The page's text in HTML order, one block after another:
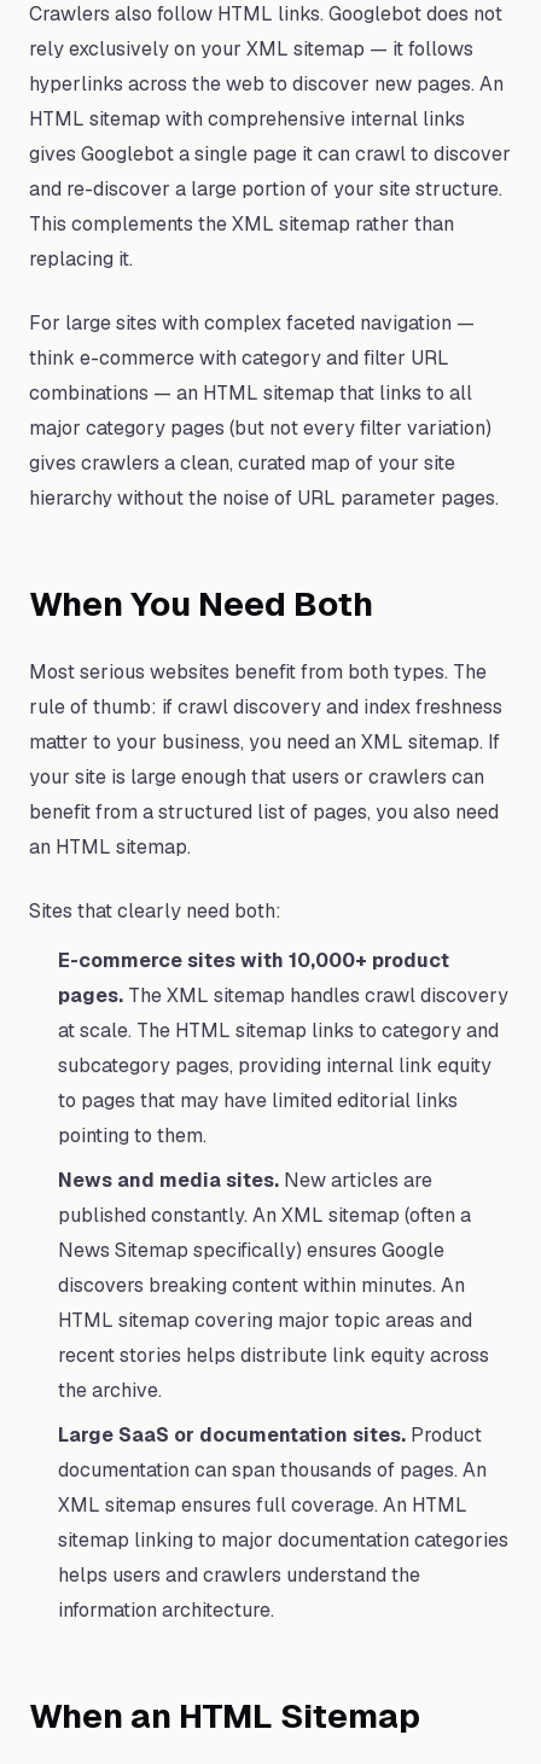
Crawlers also follow HTML links. Googlebot does not
rely exclusively on your XML sitemap — it follows
hyperlinks across the web to discover new pages. An
HTML sitemap with comprehensive internal links
gives Googlebot a single page it can crawl to discover
and re-discover a large portion of your site structure.
This complements the XML sitemap rather than
replacing it.
For large sites with complex faceted navigation —
think e-commerce with category and filter URL
combinations — an HTML sitemap that links to all
major category pages (but not every filter variation)
gives crawlers a clean, curated map of your site
hierarchy without the noise of URL parameter pages.
When You Need Both
Most serious websites benefit from both types. The
rule of thumb: if crawl discovery and index freshness
matter to your business, you need an XML sitemap. If
your site is large enough that users or crawlers can
benefit from a structured list of pages, you also need
an HTML sitemap.
Sites that clearly need both:
E-commerce sites with 10,000+ product
pages. The XML sitemap handles crawl discovery
at scale. The HTML sitemap links to category and
subcategory pages, providing internal link equity
to pages that may have limited editorial links
pointing to them.
News and media sites. New articles are
published constantly. An XML sitemap (often a
News Sitemap specifically) ensures Google
discovers breaking content within minutes. An
HTML sitemap covering major topic areas and
recent stories helps distribute link equity across
the archive.
Large SaaS or documentation sites. Product
documentation can span thousands of pages. An
XML sitemap ensures full coverage. An HTML
sitemap linking to major documentation categories
helps users and crawlers understand the
information architecture.
When an HTML Sitemap